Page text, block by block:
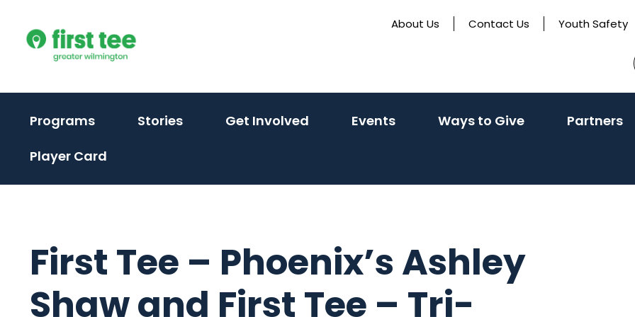
content
About Us Contact Us Youth Safety
Programs(activate
toggle
sub
Stories(activate
sub
Get Involved (activate
sub
Events Ways to Give(activate
sub
Partners
Player Card
First Tee – Phoenix’s Ashley
Shaw and First Tee – Tri-